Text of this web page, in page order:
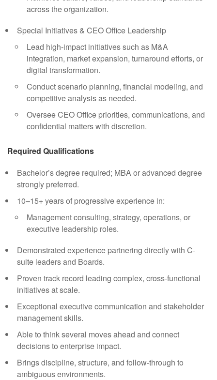
across the organization.
Special Initiatives & CEO Office Leadership
Lead high-impact initiatives such as M&A
integration, market expansion, turnaround efforts, or
digital transformation.
Conduct scenario planning, financial modeling, and
competitive analysis as needed.
Oversee CEO Office priorities, communications, and
confidential matters with discretion.
Required Qualifications
Bachelor’s degree required; MBA or advanced degree
strongly preferred.
10–15+ years of progressive experience in:
Management consulting, strategy, operations, or
executive leadership roles.
Demonstrated experience partnering directly with C-
suite leaders and Boards.
Proven track record leading complex, cross-functional
initiatives at scale.
Exceptional executive communication and stakeholder
management skills.
Able to think several moves ahead and connect
decisions to enterprise impact.
Brings discipline, structure, and follow-through to
ambiguous environments.